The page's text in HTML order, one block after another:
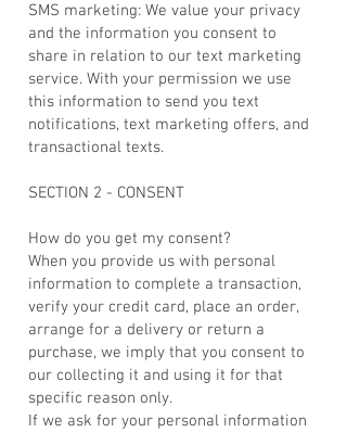
SMS marketing: We value your privacy
and the information you consent to
share in relation to our text marketing
service. With your permission we use
this information to send you text
notifications, text marketing offers, and
transactional texts.
SECTION 2 - CONSENT
How do you get my consent?
When you provide us with personal
information to complete a transaction,
verify your credit card, place an order,
arrange for a delivery or return a
purchase, we imply that you consent to
our collecting it and using it for that
specific reason only.
If we ask for your personal information